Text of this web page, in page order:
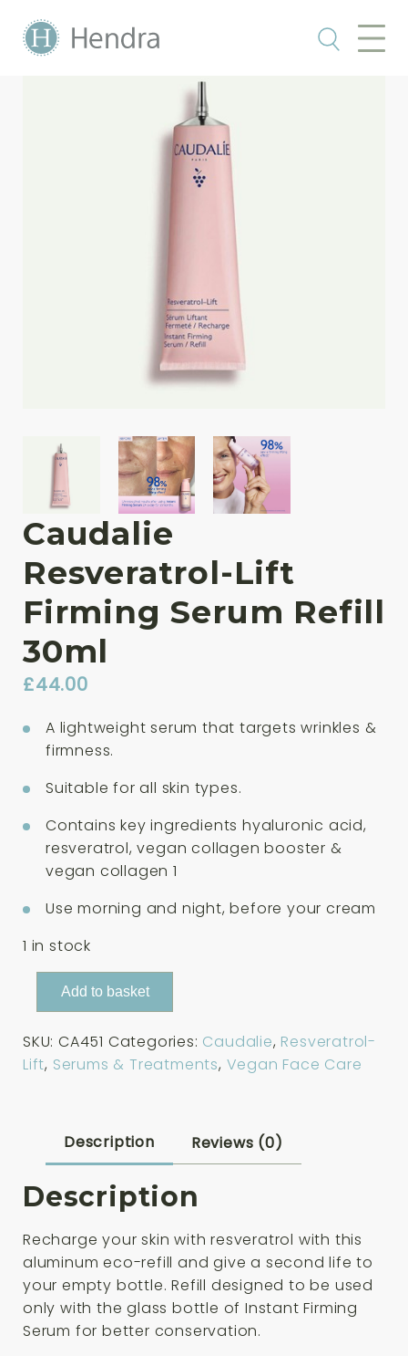
Caudalie
Resveratrol-Lift
Firming Serum Refill
30ml
£44.00
A lightweight serum that targets wrinkles &
firmness.
Suitable for all skin types.
Contains key ingredients hyaluronic acid,
resveratrol, vegan collagen booster &
vegan collagen 1
Use morning and night, before your cream
1 in stock
Caudalie
Firming
Serum
quantity
Add to basket
SKU: CA451 Categories: Caudalie, Resveratrol-
Lift, Serums & Treatments, Vegan Face Care
Description Reviews (0)
Description
Recharge your skin with resveratrol with this
aluminum eco-refill and give a second life to
your empty bottle. Refill designed to be used
only with the glass bottle of Instant Firming
Serum for better conservation.